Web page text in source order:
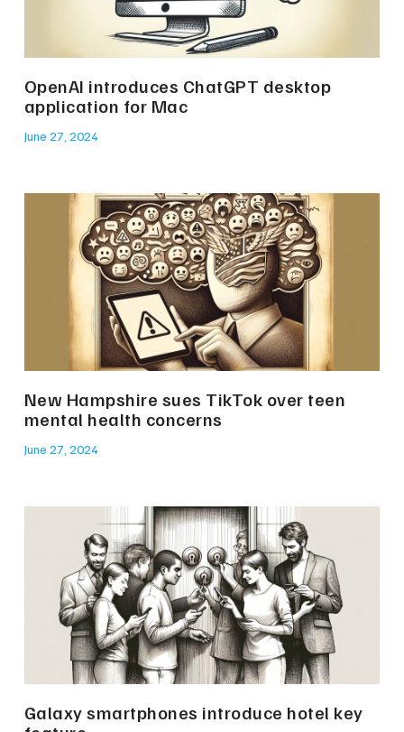
OpenAI introduces ChatGPT desktop
application for Mac
June 27, 2024
New Hampshire sues TikTok over teen
mental health concerns
June 27, 2024
Galaxy smartphones introduce hotel key